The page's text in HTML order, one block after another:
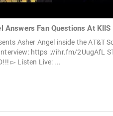
Answers Fan Questions At KIIS
Asher Angel inside the AT&T
https ://ihr.fm/2UugAfL
▻ Listen Live: ...